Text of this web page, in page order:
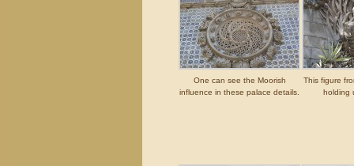
One can see the Moorish
influence in these palace details.
This figure
holding